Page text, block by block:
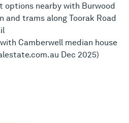
options nearby with Burwood
trams along Toorak Road
Camberwell median house
Dec 2025)